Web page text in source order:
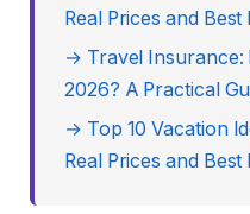
Real Prices and
→ Travel Insurance:
2026? A Practical
→ Top 10 Vacation
Real Prices and